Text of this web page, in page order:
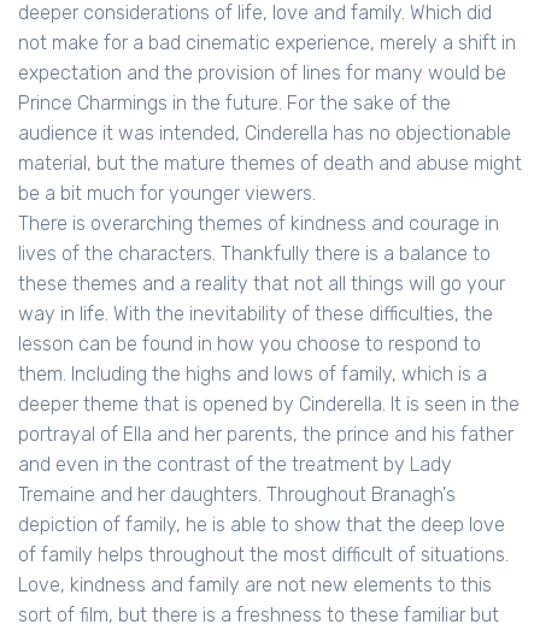
deeper considerations of life, love and family. Which did
not make for a bad cinematic experience, merely a shift in
expectation and the provision of lines for many would be
Prince Charmings in the future. For the sake of the
audience it was intended, Cinderella has no objectionable
material, but the mature themes of death and abuse might
be a bit much for younger viewers.
There is overarching themes of kindness and courage in
lives of the characters. Thankfully there is a balance to
these themes and a reality that not all things will go your
way in life. With the inevitability of these difficulties, the
lesson can be found in how you choose to respond to
them. Including the highs and lows of family, which is a
deeper theme that is opened by Cinderella. It is seen in the
portrayal of Ella and her parents, the prince and his father
and even in the contrast of the treatment by Lady
Tremaine and her daughters. Throughout Branagh's
depiction of family, he is able to show that the deep love
of family helps throughout the most difficult of situations.
Love, kindness and family are not new elements to this
sort of film, but there is a freshness to these familiar but